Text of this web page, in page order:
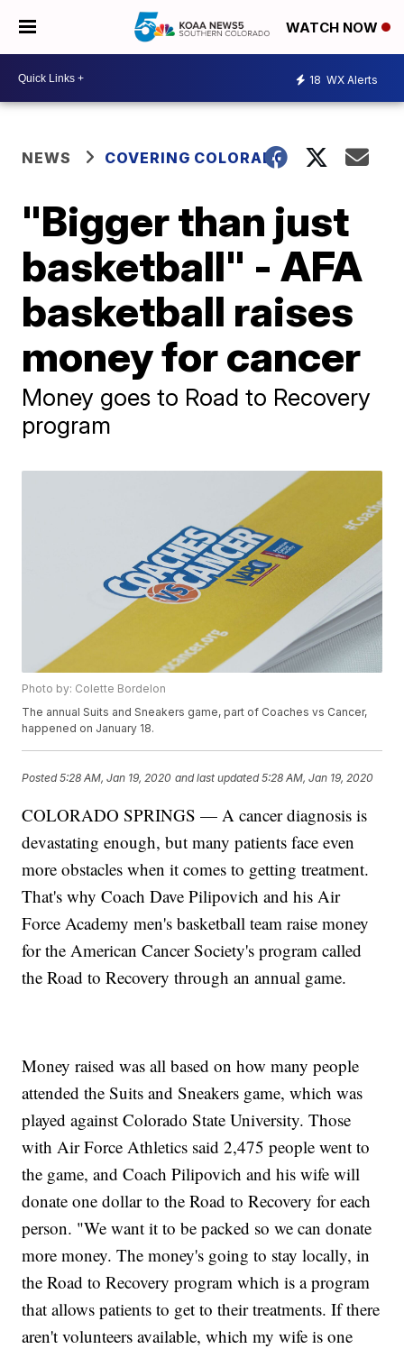
WATCH NOW
18 WX Alerts
NEWS COVERING COLORADO
"Bigger than just
basketball" - AFA
basketball raises
money for cancer
Money goes to Road to Recovery
program
Photo by: Colette Bordelon
The annual Suits and Sneakers game, part of Coaches vs Cancer,
happened on January 18.
Posted5:28 AM, Jan 19, 2020 and last updated 5:28 AM, Jan 19, 2020
COLORADO SPRINGS — A cancer diagnosis is
devastating enough, but many patients face even
more obstacles when it comes to getting treatment.
That's why Coach Dave Pilipovich and his Air
Force Academy men's basketball team raise money
for the American Cancer Society's program called
the Road to Recovery through an annual game.
Money raised was all based on how many people
attended the Suits and Sneakers game, which was
played against Colorado State University. Those
with Air Force Athletics said 2,475 people went to
the game, and Coach Pilipovich and his wife will
donate one dollar to the Road to Recovery for each
person. "We want it to be packed so we can donate
more money. The money's going to stay locally, in
the Road to Recovery program which is a program
that allows patients to get to their treatments. If there
aren't volunteers available, which my wife is one